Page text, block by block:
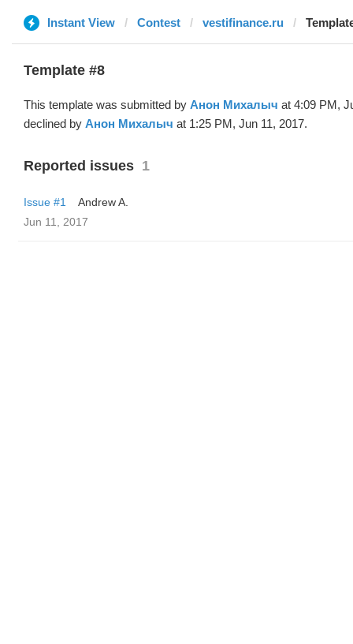
Instant View Contest vestifinance.ru
Template #8
This template was submitted by Анон Михалыч at 4:09 PM,
declined by Анон Михалыч at 1:25 PM, Jun 11, 2017.
Reported issues 1
Issue #1
Andrew A.
Jun 11, 2017